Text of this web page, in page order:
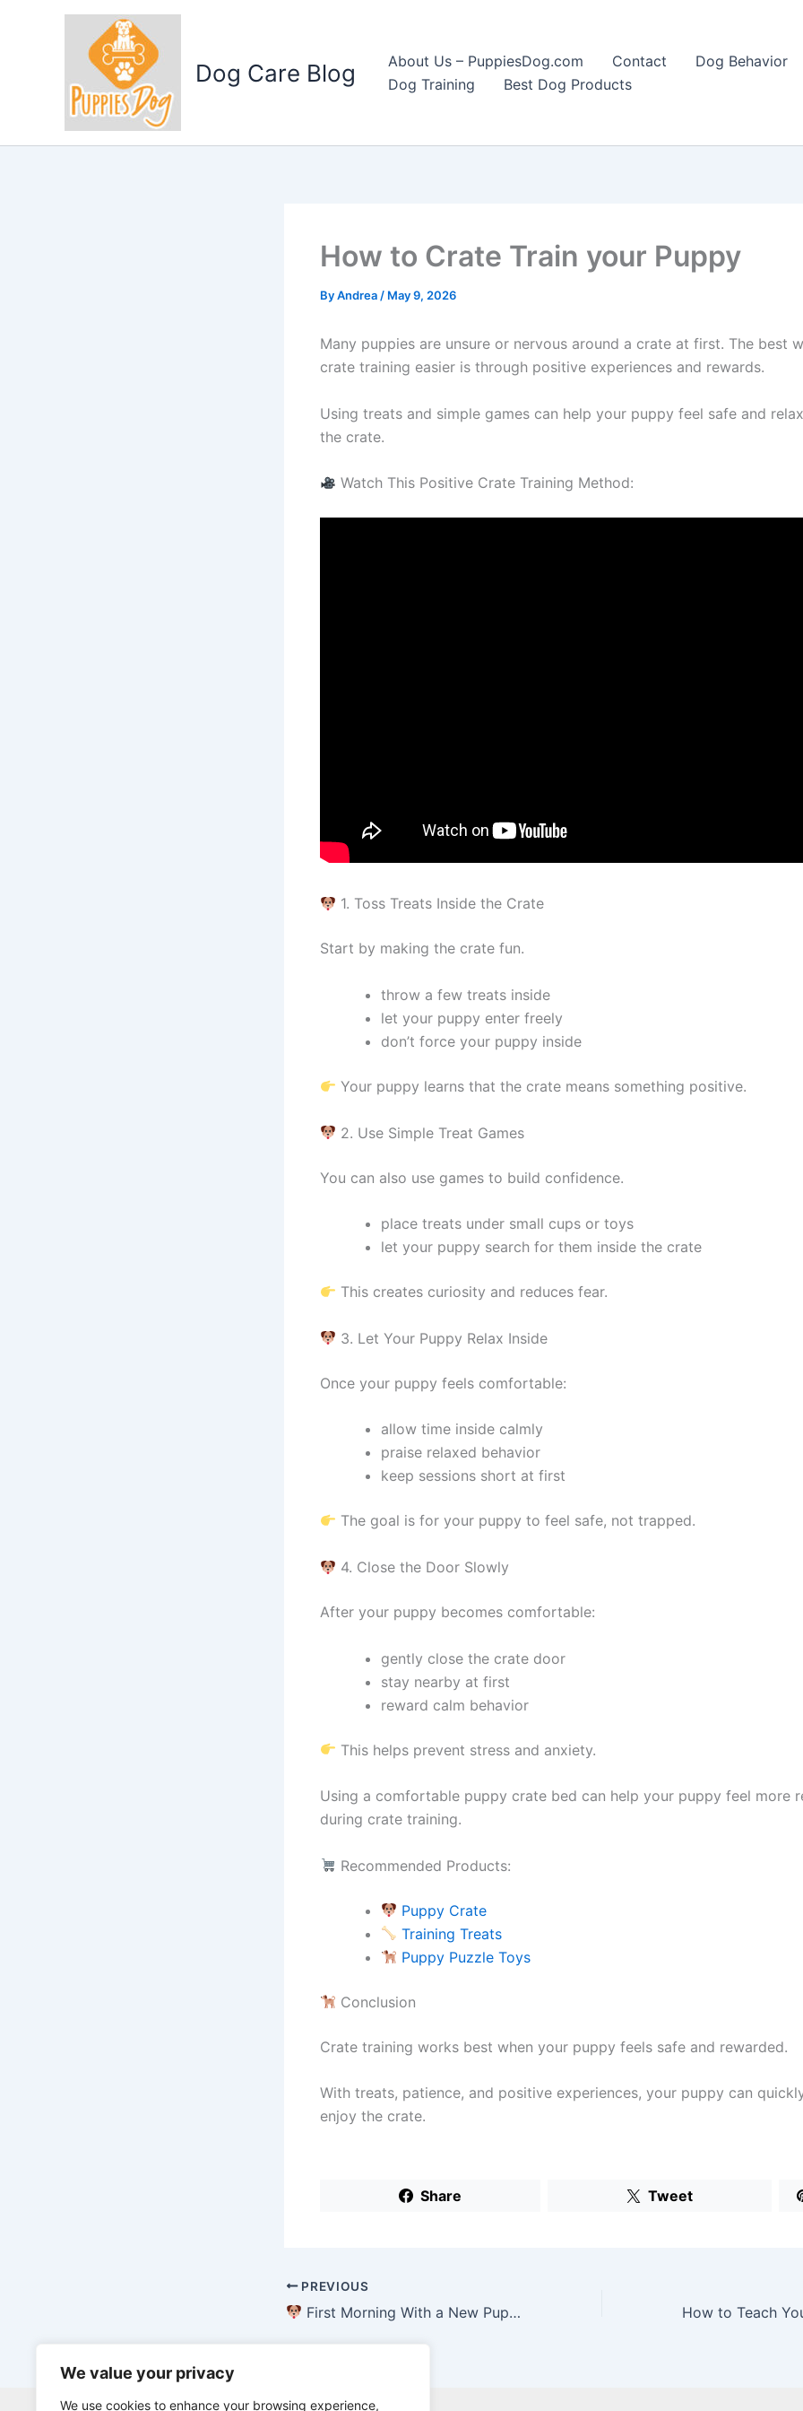
We value your privacy
We use cookies to enhance your browsing experience,
Dog Care Blog About Us – PuppiesDog.com Contact Dog Behavior
Dog Training
Best Dog Products
How to Crate Train your Puppy
ByAndrea / May 9, 2026
Many puppies are unsure or nervous around a crate at first. The best
crate training easier is through positive experiences and rewards.
Using treats and simple games can help your puppy feel safe and
the crate.
Watch This Positive Crate Training Method:
1. Toss Treats Inside the Crate
Start by making the crate fun.
throw a few treats inside
let your puppy enter freely
don’t force your puppy inside
Your puppy learns that the crate means something positive.
2. Use Simple Treat Games
You can also use games to build confidence.
place treats under small cups or toys
let your puppy search for them inside the crate
This creates curiosity and reduces fear.
3. Let Your Puppy Relax Inside
Once your puppy feels comfortable:
allow time inside calmly
praise relaxed behavior
keep sessions short at first
The goal is for your puppy to feel safe, not trapped.
4. Close the Door Slowly
After your puppy becomes comfortable:
gently close the crate door
stay nearby at first
reward calm behavior
This helps prevent stress and anxiety.
Using a comfortable puppy crate bed can help your puppy feel more
during crate training.
Recommended Products:
Puppy Crate
Training Treats
Puppy Puzzle Toys
Conclusion
Crate training works best when your puppy feels safe and rewarded.
With treats, patience, and positive experiences, your puppy can
enjoy the crate.
Share Tweet
PREVIOUS
First Morning With a New Puppy (What To Do Step by Step)